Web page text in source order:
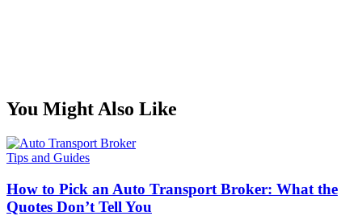
You Might Also Like
Tips and Guides
How to Pick an Auto Transport Broker: What the
Quotes Don’t Tell You